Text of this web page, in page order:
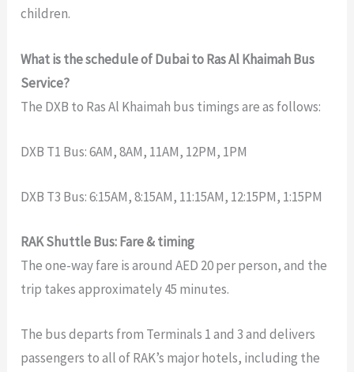
children.
What is the schedule of Dubai to Ras Al Khaimah Bus
Service?
The DXB to Ras Al Khaimah bus timings are as follows:
DXB T1 Bus: 6AM, 8AM, 11AM, 12PM, 1PM
DXB T3 Bus: 6:15AM, 8:15AM, 11:15AM, 12:15PM, 1:15PM
RAK Shuttle Bus: Fare & timing
The one-way fare is around AED 20 per person, and the
trip takes approximately 45 minutes.
The bus departs from Terminals 1 and 3 and delivers
passengers to all of RAK’s major hotels, including the